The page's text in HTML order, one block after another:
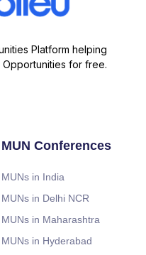
Platform helping
for free.
MUN Conferences
MUNs in India
MUNs in Delhi NCR
MUNs in Maharashtra
MUNs in Hyderabad